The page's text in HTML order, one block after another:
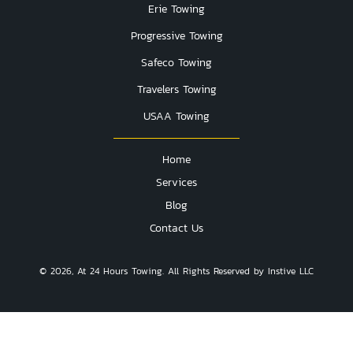
© 2026, At 24 Hours Towing. All Rights Reserved by Instive LLC
Erie Towing
Progressive Towing
Safeco Towing
Travelers Towing
USAA Towing
Home
Services
Blog
Contact Us